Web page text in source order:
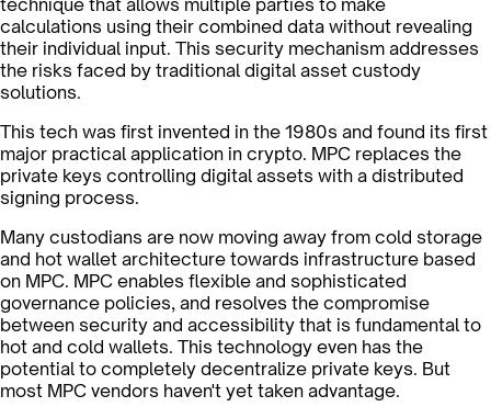
technique that allows multiple parties to make
calculations using their combined data without revealing
their individual input. This security mechanism addresses
the risks faced by traditional digital asset custody
solutions.
This tech was first invented in the 1980s and found its first
major practical application in crypto. MPC replaces the
private keys controlling digital assets with a distributed
signing process.
Many custodians are now moving away from cold storage
and hot wallet architecture towards infrastructure based
on MPC. MPC enables flexible and sophisticated
governance policies, and resolves the compromise
between security and accessibility that is fundamental to
hot and cold wallets. This technology even has the
potential to completely decentralize private keys. But
most MPC vendors haven't yet taken advantage.